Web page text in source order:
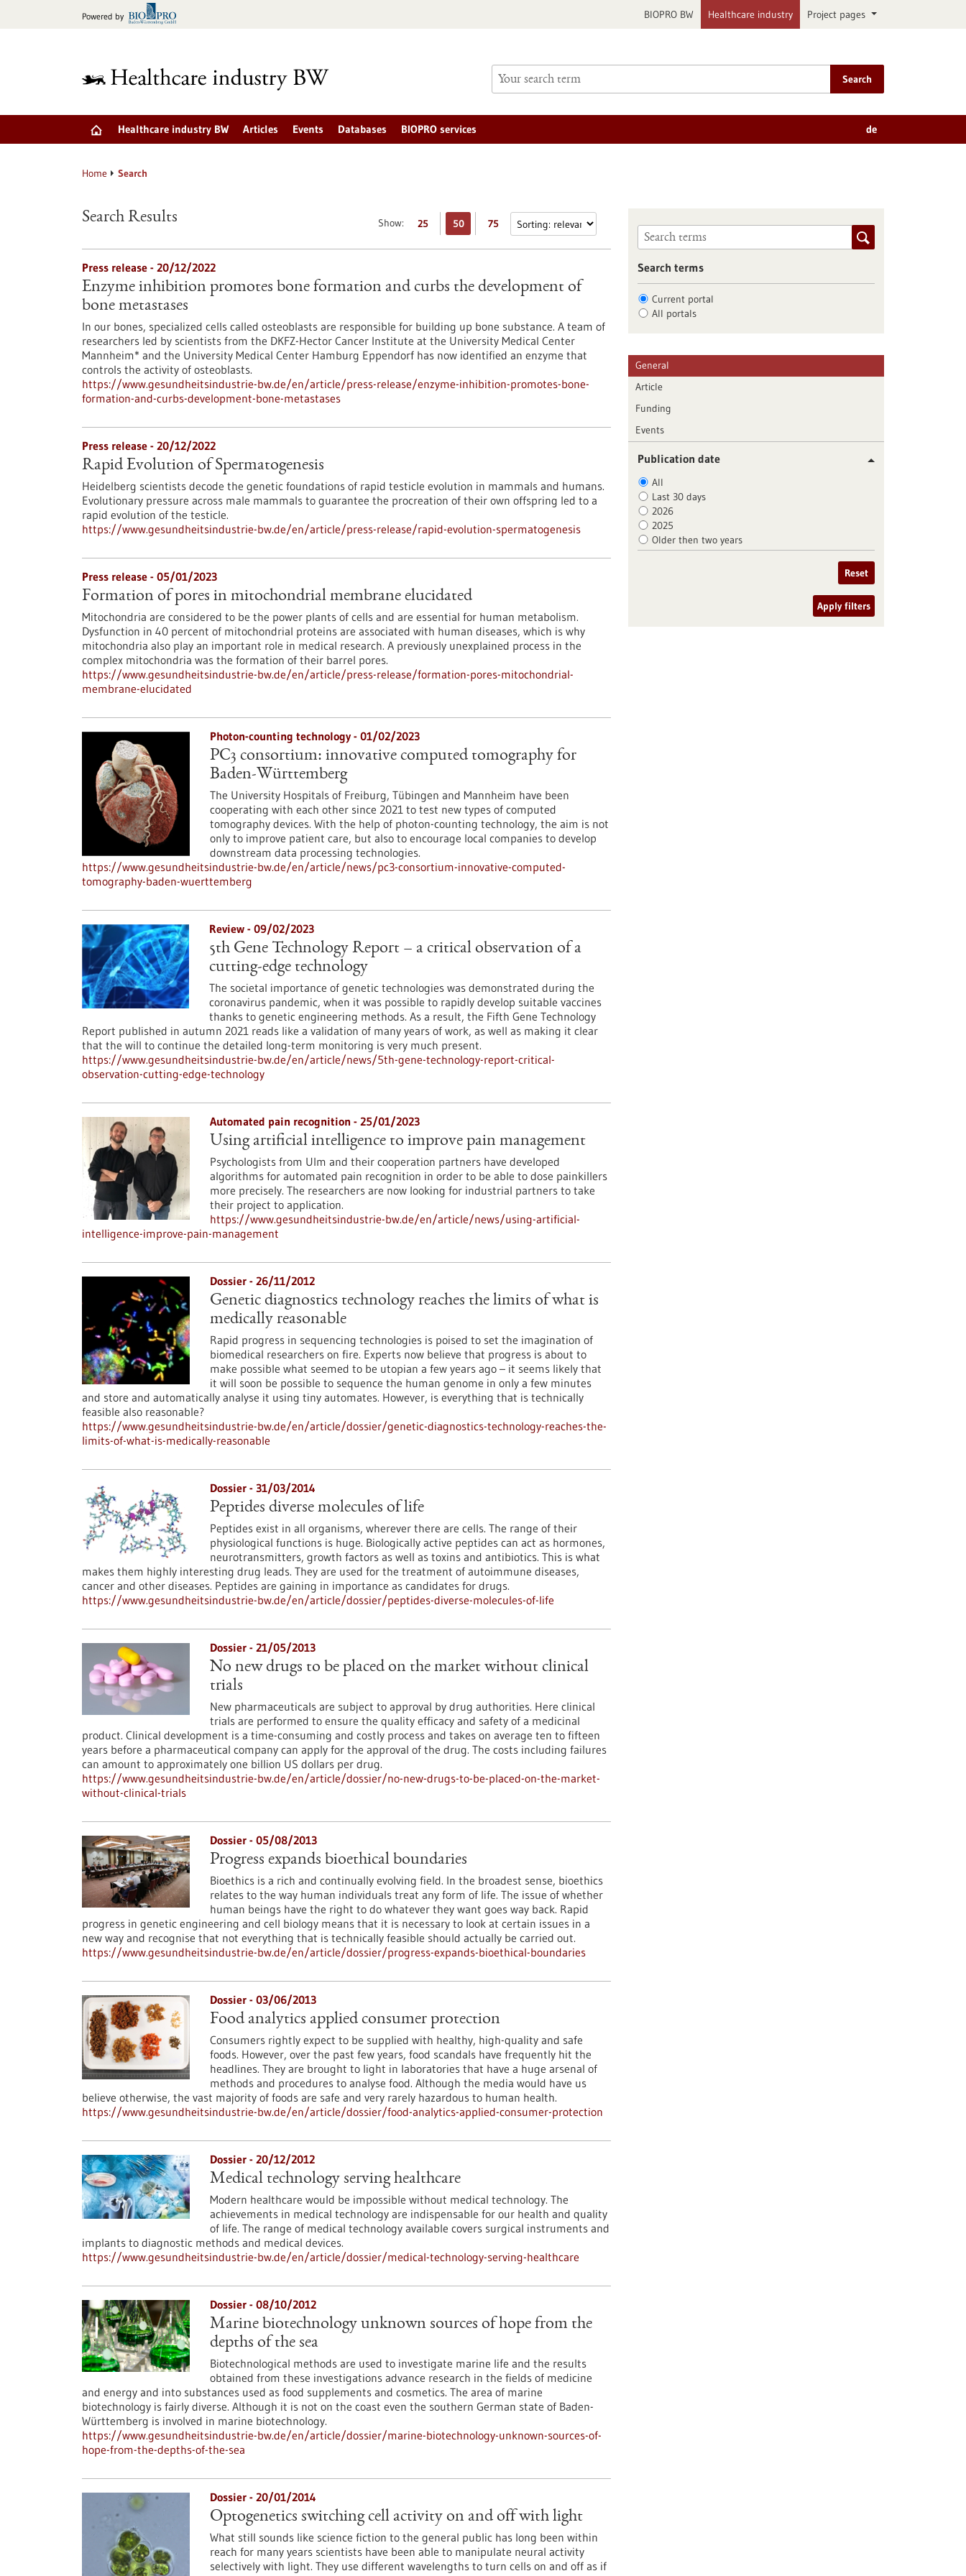
Powered by BIOPRO BW Healthcare industry Project pages
Search
Healthcare industry BW Articles Events Databases BIOPRO services de
Home Search
Show: 25 50 75
Search Results
Press release - 20/12/2022
Enzyme inhibition promotes bone formation and curbs the development of
bone metastases
In our bones, specialized cells called osteoblasts are responsible for building up bone substance. A team of
researchers led by scientists from the DKFZ-Hector Cancer Institute at the University Medical Center
Mannheim* and the University Medical Center Hamburg Eppendorf has now identified an enzyme that
controls the activity of osteoblasts.
https://www.gesundheitsindustrie-bw.de/en/article/press-release/enzyme-inhibition-promotes-bone-
formation-and-curbs-development-bone-metastases
Press release - 20/12/2022
Rapid Evolution of Spermatogenesis
Heidelberg scientists decode the genetic foundations of rapid testicle evolution in mammals and humans.
Evolutionary pressure across male mammals to guarantee the procreation of their own offspring led to a
rapid evolution of the testicle.
https://www.gesundheitsindustrie-bw.de/en/article/press-release/rapid-evolution-spermatogenesis
Press release - 05/01/2023
Formation of pores in mitochondrial membrane elucidated
Mitochondria are considered to be the power plants of cells and are essential for human metabolism.
Dysfunction in 40 percent of mitochondrial proteins are associated with human diseases, which is why
mitochondria also play an important role in medical research. A previously unexplained process in the
complex mitochondria was the formation of their barrel pores.
https://www.gesundheitsindustrie-bw.de/en/article/press-release/formation-pores-mitochondrial-
membrane-elucidated
Photon-counting technology - 01/02/2023
PC3 consortium: innovative computed tomography for
Baden-Württemberg
The University Hospitals of Freiburg, Tübingen and Mannheim have been
cooperating with each other since 2021 to test new types of computed
tomography devices. With the help of photon-counting technology, the aim is not
only to improve patient care, but also to encourage local companies to develop
downstream data processing technologies.
https://www.gesundheitsindustrie-bw.de/en/article/news/pc3-consortium-innovative-computed-
tomography-baden-wuerttemberg
Review - 09/02/2023
5th Gene Technology Report – a critical observation of a
cutting-edge technology
The societal importance of genetic technologies was demonstrated during the
coronavirus pandemic, when it was possible to rapidly develop suitable vaccines
thanks to genetic engineering methods. As a result, the Fifth Gene Technology
Report published in autumn 2021 reads like a validation of many years of work, as well as making it clear
that the will to continue the detailed long-term monitoring is very much present.
https://www.gesundheitsindustrie-bw.de/en/article/news/5th-gene-technology-report-critical-
observation-cutting-edge-technology
Automated pain recognition - 25/01/2023
Using artificial intelligence to improve pain management
Psychologists from Ulm and their cooperation partners have developed
algorithms for automated pain recognition in order to be able to dose painkillers
more precisely. The researchers are now looking for industrial partners to take
their project to application.
https://www.gesundheitsindustrie-bw.de/en/article/news/using-artificial-
intelligence-improve-pain-management
Dossier - 26/11/2012
Genetic diagnostics technology reaches the limits of what is
medically reasonable
Rapid progress in sequencing technologies is poised to set the imagination of
biomedical researchers on fire. Experts now believe that progress is about to
make possible what seemed to be utopian a few years ago – it seems likely that
it will soon be possible to sequence the human genome in only a few minutes
and store and automatically analyse it using tiny automates. However, is everything that is technically
feasible also reasonable?
https://www.gesundheitsindustrie-bw.de/en/article/dossier/genetic-diagnostics-technology-reaches-the-
limits-of-what-is-medically-reasonable
Dossier - 31/03/2014
Peptides diverse molecules of life
Peptides exist in all organisms, wherever there are cells. The range of their
physiological functions is huge. Biologically active peptides can act as hormones,
neurotransmitters, growth factors as well as toxins and antibiotics. This is what
makes them highly interesting drug leads. They are used for the treatment of autoimmune diseases,
cancer and other diseases. Peptides are gaining in importance as candidates for drugs.
https://www.gesundheitsindustrie-bw.de/en/article/dossier/peptides-diverse-molecules-of-life
Dossier - 21/05/2013
No new drugs to be placed on the market without clinical
trials
New pharmaceuticals are subject to approval by drug authorities. Here clinical
trials are performed to ensure the quality efficacy and safety of a medicinal
product. Clinical development is a time-consuming and costly process and takes on average ten to fifteen
years before a pharmaceutical company can apply for the approval of the drug. The costs including failures
can amount to approximately one billion US dollars per drug.
https://www.gesundheitsindustrie-bw.de/en/article/dossier/no-new-drugs-to-be-placed-on-the-market-
without-clinical-trials
Dossier - 05/08/2013
Progress expands bioethical boundaries
Bioethics is a rich and continually evolving field. In the broadest sense, bioethics
relates to the way human individuals treat any form of life. The issue of whether
human beings have the right to do whatever they want goes way back. Rapid
progress in genetic engineering and cell biology means that it is necessary to look at certain issues in a
new way and recognise that not everything that is technically feasible should actually be carried out.
https://www.gesundheitsindustrie-bw.de/en/article/dossier/progress-expands-bioethical-boundaries
Dossier - 03/06/2013
Food analytics applied consumer protection
Consumers rightly expect to be supplied with healthy, high-quality and safe
foods. However, over the past few years, food scandals have frequently hit the
headlines. They are brought to light in laboratories that have a huge arsenal of
methods and procedures to analyse food. Although the media would have us
believe otherwise, the vast majority of foods are safe and very rarely hazardous to human health.
https://www.gesundheitsindustrie-bw.de/en/article/dossier/food-analytics-applied-consumer-protection
Dossier - 20/12/2012
Medical technology serving healthcare
Modern healthcare would be impossible without medical technology. The
achievements in medical technology are indispensable for our health and quality
of life. The range of medical technology available covers surgical instruments and
implants to diagnostic methods and medical devices.
https://www.gesundheitsindustrie-bw.de/en/article/dossier/medical-technology-serving-healthcare
Dossier - 08/10/2012
Marine biotechnology unknown sources of hope from the
depths of the sea
Biotechnological methods are used to investigate marine life and the results
obtained from these investigations advance research in the fields of medicine
and energy and into substances used as food supplements and cosmetics. The area of marine
biotechnology is fairly diverse. Although it is not on the coast even the southern German state of Baden-
Württemberg is involved in marine biotechnology.
https://www.gesundheitsindustrie-bw.de/en/article/dossier/marine-biotechnology-unknown-sources-of-
hope-from-the-depths-of-the-sea
Dossier - 20/01/2014
Optogenetics switching cell activity on and off with light
What still sounds like science fiction to the general public has long been within
reach for many years scientists have been able to manipulate neural activity
selectively with light. They use different wavelengths to turn cells on and off as if
Search terms
Current portal
All portals
General
Article
Funding
Events
Publication date
All
Last 30 days
2026
2025
Older then two years
Reset
Apply filters